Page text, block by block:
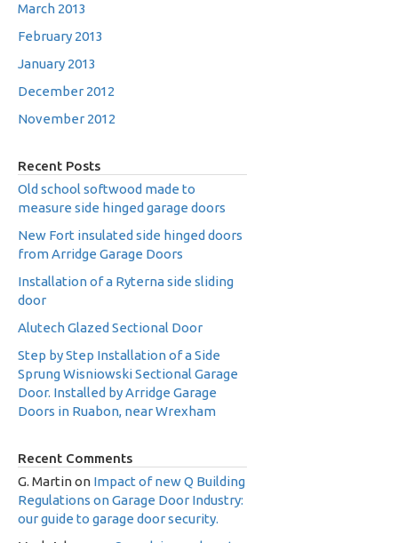
March 2013
February 2013
January 2013
December 2012
November 2012
Recent Posts
Old school softwood made to
measure side hinged garage doors
New Fort insulated side hinged doors
from Arridge Garage Doors
Installation of a Ryterna side sliding
door
Alutech Glazed Sectional Door
Step by Step Installation of a Side
Sprung Wisniowski Sectional Garage
Door. Installed by Arridge Garage
Doors in Ruabon, near Wrexham
Recent Comments
G. Martinon Impact of new Q Building
Regulations on Garage Door Industry:
our guide to garage door security.